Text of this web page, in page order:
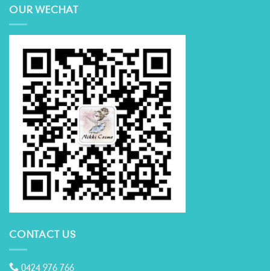
OUR WECHAT
CONTACT US
0424 976 766